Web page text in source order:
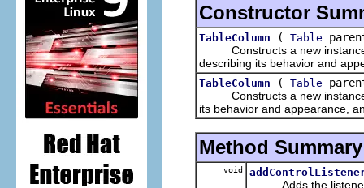
Constructor
TableColumn ( Table
Constructs a new instance
describing its behavior and
TableColumn ( Table
Constructs a new instance
its behavior and appearance,
Method Summary
void
Adds the listener